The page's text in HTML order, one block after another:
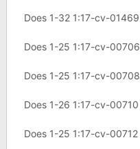
Does 1-32 1:17-cv-01469
Does 1-25 1:17-cv-00706
Does 1-25 1:17-cv-00708
Does 1-26 1:17-cv-00710
Does 1-25 1:17-cv-00712